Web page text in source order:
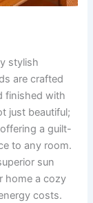
stylish
are crafted
finished with
just beautiful;
a guilt-
to any room.
sun
home a cozy
costs.